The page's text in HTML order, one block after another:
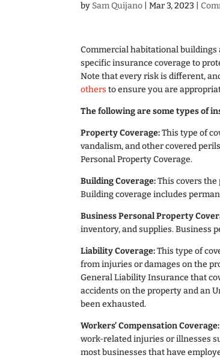
by Sam Quijano |Mar 3, 2023 |
Commercial habitational
specific insurance coverage to
Note that every risk is different,
others to ensure you are
The following are some types of
Property Coverage:This type of
vandalism, and other covered
Personal Property Coverage.
Building Coverage:This covers
Building coverage includes
Business Personal Property
inventory, and supplies. Business
Liability Coverage:This type of
from injuries or damages on the
General Liability Insurance that
accidents on the property and an
been exhausted.
Workers’ Compensation
work-related injuries or illnesses
most businesses that have